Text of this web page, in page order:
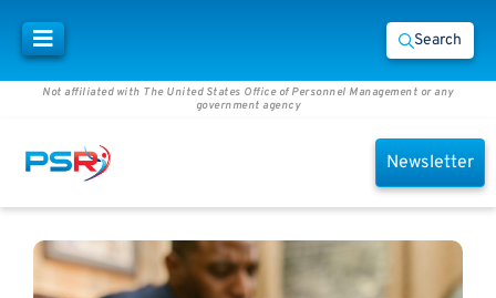
Search
Not affiliated with The United States Office of Personnel Management or any
government agency
Newsletter